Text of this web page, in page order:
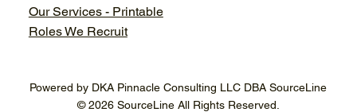
Powered by DKA Pinnacle Consulting LLC DBA SourceLine
© 2026 SourceLine All Rights Reserved.
Our Services - Printable
Roles We Recruit